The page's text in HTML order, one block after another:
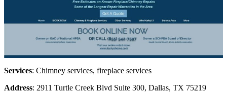
Services: Chimney services, fireplace services
Address: 2911 Turtle Creek Blvd Suite 300, Dallas, TX 75219